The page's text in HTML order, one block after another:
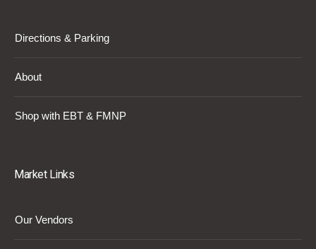
Directions & Parking
About
Shop with EBT & FMNP
Market Links
Our Vendors